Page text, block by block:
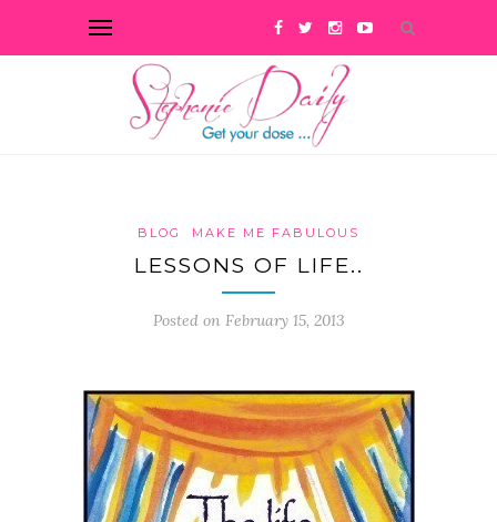
BLOG MAKE ME FABULOUS
LESSONS OF LIFE..
Posted on February 15, 2013